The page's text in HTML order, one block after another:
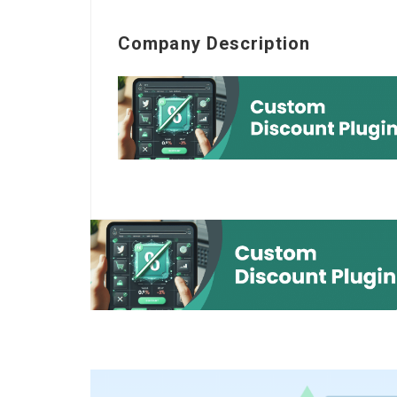
Company Description